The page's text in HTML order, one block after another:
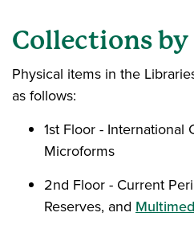
Collections
Physical items in the
as follows:
1st Floor - International
Microforms
2nd Floor - Current
Reserves, and